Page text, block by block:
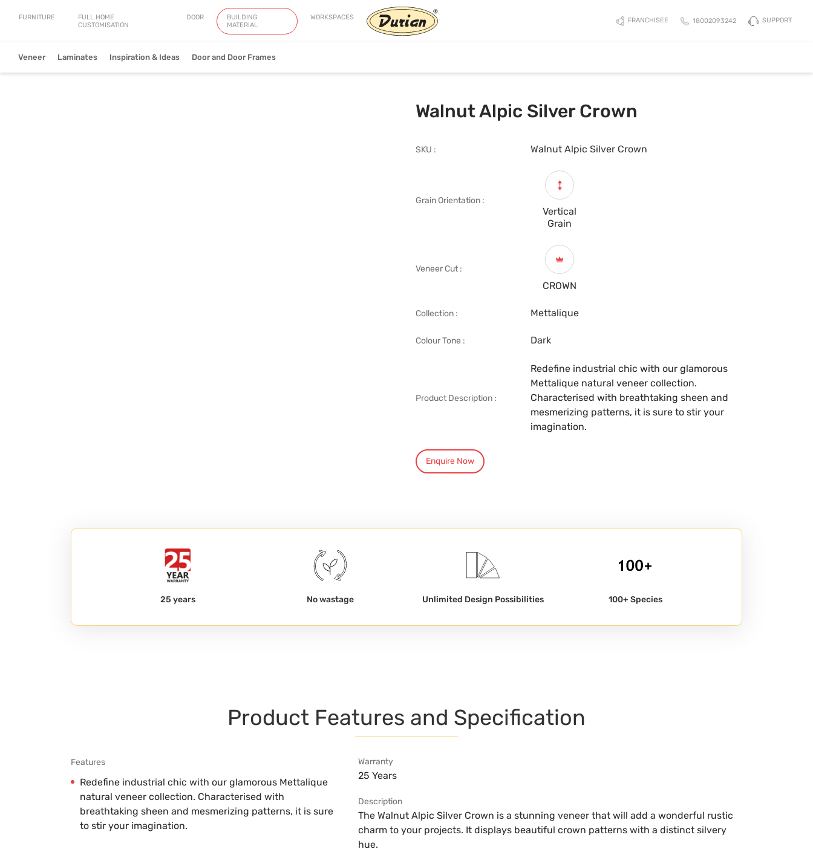
FURNITURE
FULL HOME
CUSTOMISATION
DOOR
BUILDING
MATERIAL
WORKSPACES FRANCHISEE 18002093242 SUPPORT
Veneer Laminates Inspiration & Ideas Door and Door Frames
Walnut Alpic Silver Crown
SKU : Walnut Alpic Silver Crown
Grain Orientation :
Vertical
Grain
Veneer Cut :
CROWN
Collection : Mettalique
Colour Tone : Dark
Product Description :
Redefine industrial chic with our glamorous
Mettalique natural veneer collection.
Characterised with breathtaking sheen and
mesmerizing patterns, it is sure to stir your
imagination.
Enquire Now
25 years No wastage Unlimited Design Possibilities 100+ Species
Product Features and Specification
Features
Redefine industrial chic with our glamorous Mettalique
natural veneer collection. Characterised with
breathtaking sheen and mesmerizing patterns, it is sure
to stir your imagination.
Warranty
25 Years
Description
The Walnut Alpic Silver Crown is a stunning veneer that will add a wonderful rustic
charm to your projects. It displays beautiful crown patterns with a distinct silvery
hue.